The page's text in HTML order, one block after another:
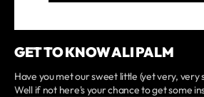
GET TO KNOW ALI PALM
Have you met our sweet little (yet very, very
Well if not here's your chance to get some